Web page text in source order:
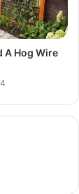
A Hog Wire